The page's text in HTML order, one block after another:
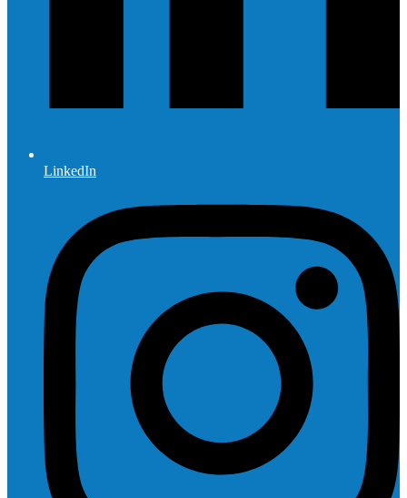
LinkedIn